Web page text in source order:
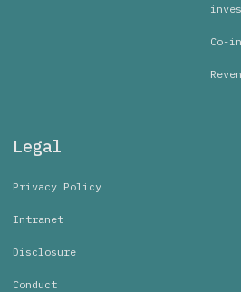
Co-
Legal
Privacy Policy
Intranet
Disclosure
Conduct